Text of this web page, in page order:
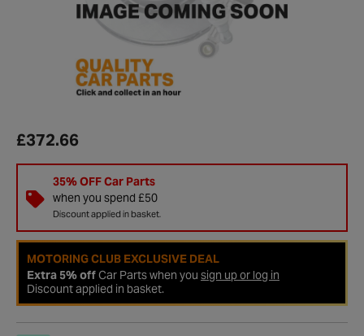
£372.66
35% OFF Car Parts
when you spend £50
Discount applied in basket.
MOTORING CLUB EXCLUSIVE DEAL
Extra 5% offCar Parts when you sign up or log in
Discount applied in basket.